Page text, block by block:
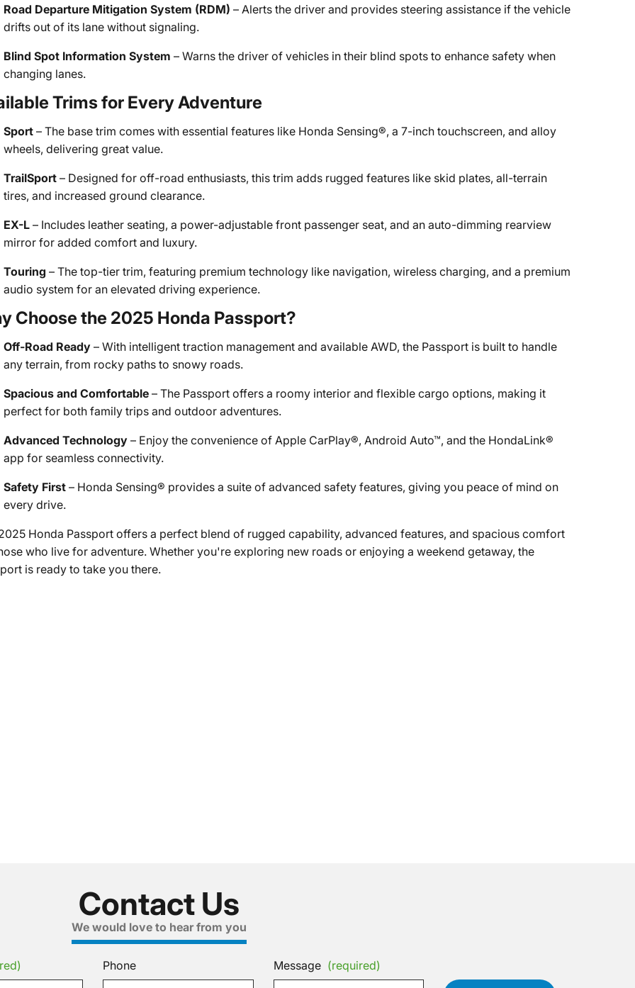
Road Departure Mitigation System (RDM) – Alerts the driver and provides steering assistance if the vehicle
drifts out of its lane without signaling.
Blind Spot Information System – Warns the driver of vehicles in their blind spots to enhance safety when
changing lanes.
Trims for Every Adventure
Sport – The base trim comes with essential features like Honda Sensing®, a 7-inch touchscreen, and alloy
wheels, delivering great value.
TrailSport – Designed for off-road enthusiasts, this trim adds rugged features like skid plates, all-terrain
tires, and increased ground clearance.
EX-L – Includes leather seating, a power-adjustable front passenger seat, and an auto-dimming rearview
mirror for added comfort and luxury.
Touring – The top-tier trim, featuring premium technology like navigation, wireless charging, and a premium
audio system for an elevated driving experience.
Choose the 2025 Honda Passport?
Off-Road Ready – With intelligent traction management and available AWD, the Passport is built to handle
any terrain, from rocky paths to snowy roads.
Spacious and Comfortable – The Passport offers a roomy interior and flexible cargo options, making it
perfect for both family trips and outdoor adventures.
Advanced Technology – Enjoy the convenience of Apple CarPlay®, Android Auto™, and the HondaLink®
app for seamless connectivity.
Safety First – Honda Sensing® provides a suite of advanced safety features, giving you peace of mind on
every drive.
Honda Passport offers a perfect blend of rugged capability, advanced features, and spacious comfort
who live for adventure. Whether you're exploring new roads or enjoying a weekend getaway, the
is ready to take you there.
Contact Us
We would love to hear from you
Phone Message (required)